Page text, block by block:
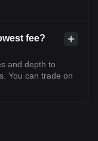
fee?
and depth to
You can trade on